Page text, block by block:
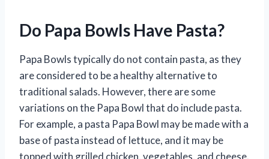
Do Papa Bowls Have Pasta?
Papa Bowls typically do not contain pasta, as they
are considered to be a healthy alternative to
traditional salads. However, there are some
variations on the Papa Bowl that do include pasta.
For example, a pasta Papa Bowl may be made with a
base of pasta instead of lettuce, and it may be
topped with grilled chicken, vegetables, and cheese.